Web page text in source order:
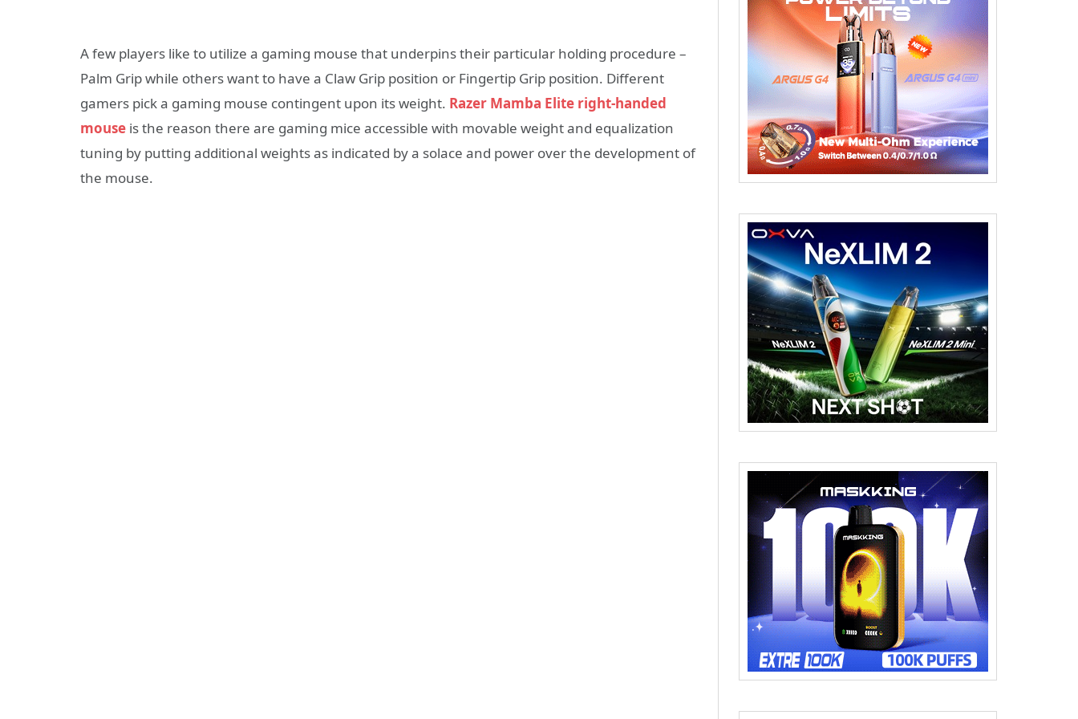
A few players like to utilize a gaming mouse that underpins their particular holding procedure –
Palm Grip while others want to have a Claw Grip position or Fingertip Grip position. Different
gamers pick a gaming mouse contingent upon its weight. Razer Mamba Elite right-handed
mouse is the reason there are gaming mice accessible with movable weight and equalization
tuning by putting additional weights as indicated by a solace and power over the development of
the mouse.